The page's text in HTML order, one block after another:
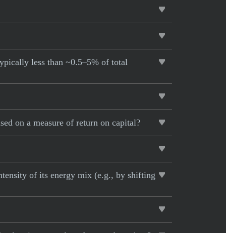
less than ~0.5–5% of total
on a measure of return on capital?
of its energy mix (e.g., by shifting